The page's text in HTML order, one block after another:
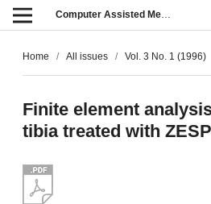
Computer Assisted Methods in Engineering and Science
Home / All issues / Vol. 3 No. 1 (1996)
Finite element
tibia treated with